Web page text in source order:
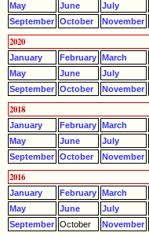
May
June July
September October November
2020
January February March
May
June July
September October November
2018
January February March
May
June July
September October November
2016
January February March
May
June July
September October November